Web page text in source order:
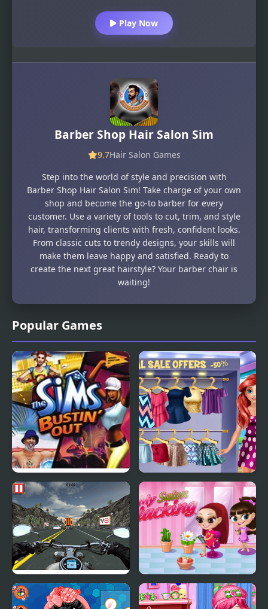
Popular Games
The Sims: Bustin’ Out Lovers Shopping Day
Highway Super Bike
Sim
My Salon Slacking
Play Now
Barber Shop Hair Salon Sim
9.7Hair Salon Games
Step into the world of style and precision with
Barber Shop Hair Salon Sim! Take charge of your own
shop and become the go-to barber for every
customer. Use a variety of tools to cut, trim, and style
hair, transforming clients with fresh, confident looks.
From classic cuts to trendy designs, your skills will
make them leave happy and satisfied. Ready to
create the next great hairstyle? Your barber chair is
waiting!